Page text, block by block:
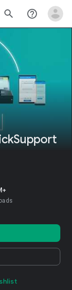
search help_outline